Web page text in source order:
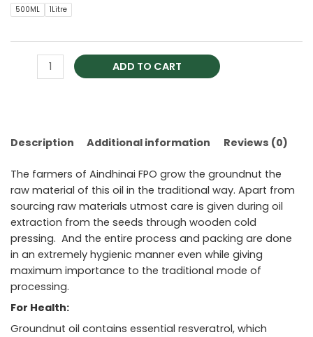
500ML 1Litre
ADD TO CART
Description Additional information Reviews (0)
The farmers of Aindhinai FPO grow the groundnut the
raw material of this oil in the traditional way. Apart from
sourcing raw materials utmost care is given during oil
extraction from the seeds through wooden cold
pressing. And the entire process and packing are done
in an extremely hygienic manner even while giving
maximum importance to the traditional mode of
processing.
For Health:
Groundnut oil contains essential resveratrol, which